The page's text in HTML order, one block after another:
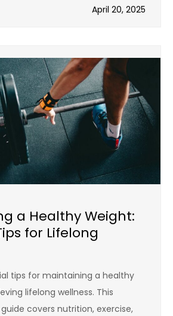
April 20, 2025
a Healthy Weight:
for Lifelong
tips for maintaining a healthy
lifelong wellness. This
covers nutrition, exercise,